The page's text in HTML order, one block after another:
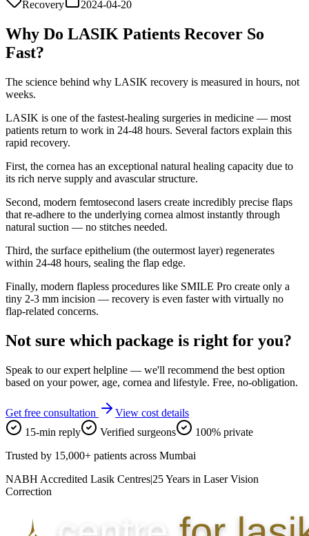
Recovery 2024-04-20
Why Do LASIK Patients Recover So
Fast?
The science behind why LASIK recovery is measured in hours, not
weeks.
LASIK is one of the fastest-healing surgeries in medicine — most
patients return to work in 24-48 hours. Several factors explain this
rapid recovery.
First, the cornea has an exceptional natural healing capacity due to
its rich nerve supply and avascular structure.
Second, modern femtosecond lasers create incredibly precise flaps
that re-adhere to the underlying cornea almost instantly through
natural suction — no stitches needed.
Third, the surface epithelium (the outermost layer) regenerates
within 24-48 hours, sealing the flap edge.
Finally, modern flapless procedures like SMILE Pro create only a
tiny 2-3 mm incision — recovery is even faster with virtually no
flap-related concerns.
Not sure which package is right for you?
Speak to our expert helpline — we'll recommend the best option
based on your power, age, cornea and lifestyle. Free, no-obligation.
Get free consultation
View cost details
15-min reply
Verified surgeons
100% private
Trusted by 15,000+ patients across Mumbai
NABH Accredited Lasik Centres|25 Years in Laser Vision
Correction